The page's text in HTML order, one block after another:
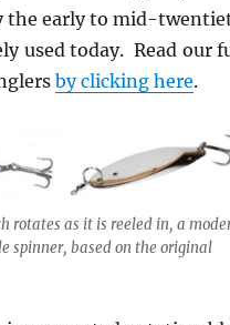
the early to mid-
used today. Read our
by clicking here.
rotates as it is reeled in, a
spinner, based on the original